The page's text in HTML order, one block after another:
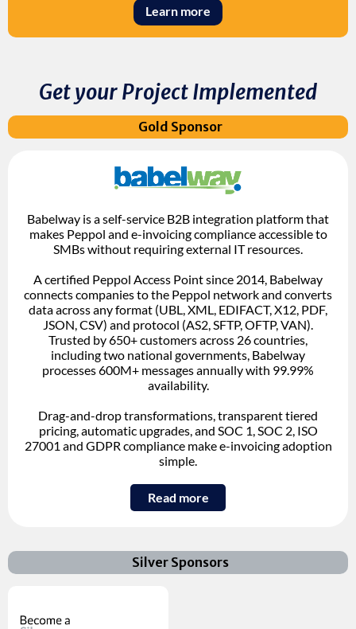
Learn more
Get your Project Implemented
Gold Sponsor
Babelway is a self-service B2B integration platform that
makes Peppol and e-invoicing compliance accessible to
SMBs without requiring external IT resources.
A certified Peppol Access Point since 2014, Babelway
connects companies to the Peppol network and converts
data across any format (UBL, XML, EDIFACT, X12, PDF,
JSON, CSV) and protocol (AS2, SFTP, OFTP, VAN).
Trusted by 650+ customers across 26 countries,
including two national governments, Babelway
processes 600M+ messages annually with 99.99%
availability.
Drag-and-drop transformations, transparent tiered
pricing, automatic upgrades, and SOC 1, SOC 2, ISO
27001 and GDPR compliance make e-invoicing adoption
simple.
Read more
Silver Sponsors